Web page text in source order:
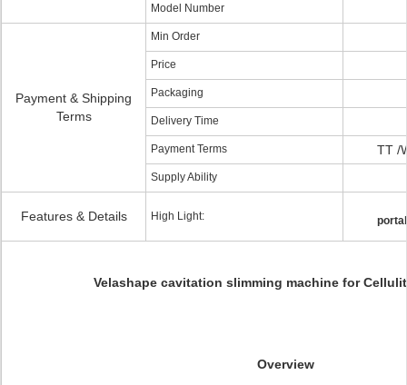
Model Number
Payment & Shipping
Terms
Min Order
Price
Packaging
Delivery Time
Payment Terms TT /
Supply Ability
Features & Details High Light:
Velashape cavitation slimming machine for
Overview